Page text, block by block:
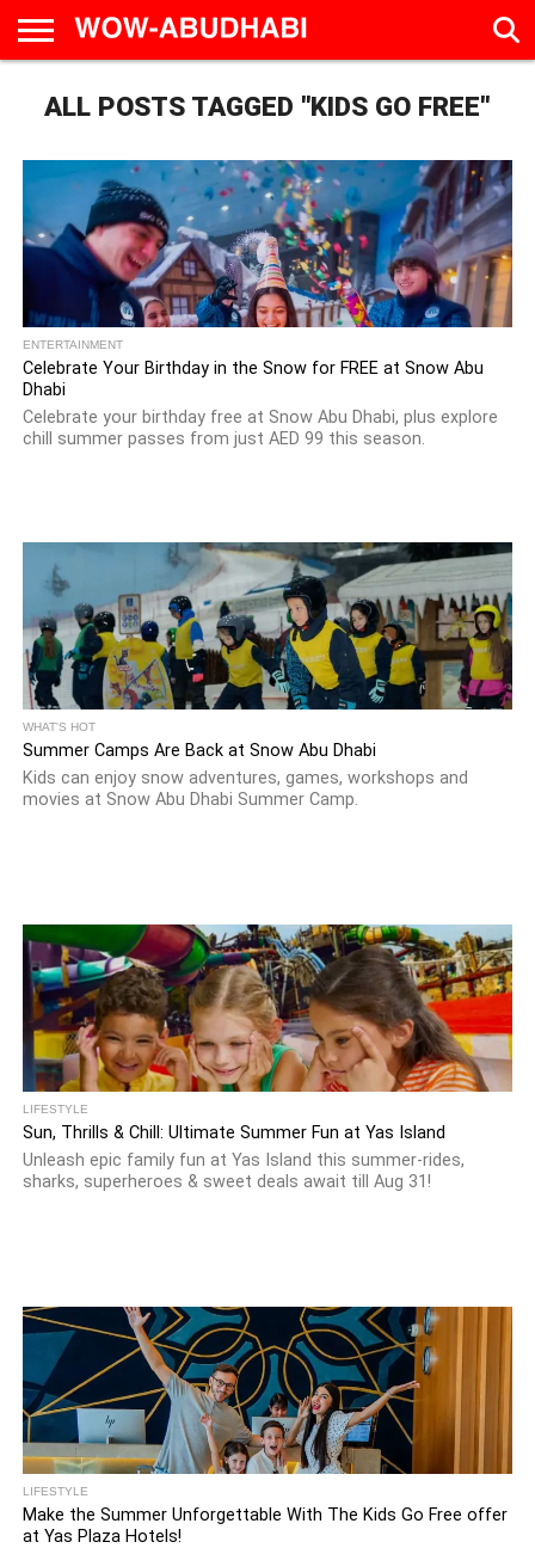
AD
CALENDAR
LIVE
IN
EAT &
DRINK
TRAVEL
FAMILY &
EDUCATION
CULTURE
&
ALL POSTS TAGGED "KIDS GO FREE"
ENTERTAINMENT
Celebrate Your Birthday in the Snow for FREE at Snow Abu
Dhabi
Celebrate your birthday free at Snow Abu Dhabi, plus explore
chill summer passes from just AED 99 this season.
WHAT'S HOT
Summer Camps Are Back at Snow Abu Dhabi
Kids can enjoy snow adventures, games, workshops and
movies at Snow Abu Dhabi Summer Camp.
LIFESTYLE
Sun, Thrills & Chill: Ultimate Summer Fun at Yas Island
Unleash epic family fun at Yas Island this summer-rides,
sharks, superheroes & sweet deals await till Aug 31!
LIFESTYLE
Make the Summer Unforgettable With The Kids Go Free offer
at Yas Plaza Hotels!